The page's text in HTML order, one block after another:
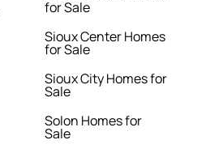
for Sale
Sioux Center Homes
for Sale
Sioux City Homes for
Sale
Solon Homes for
Sale